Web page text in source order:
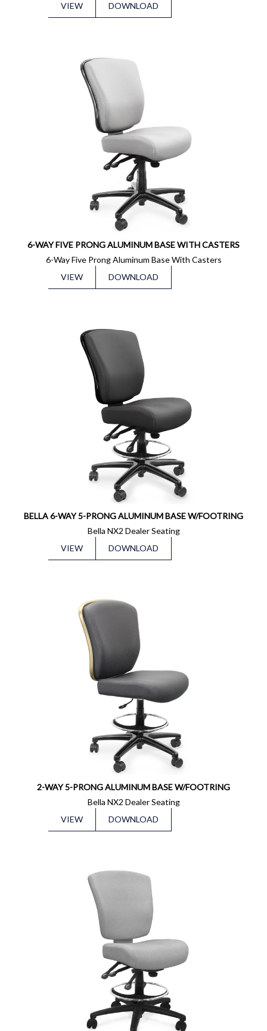
VIEW DOWNLOAD
6-WAY FIVE PRONG ALUMINUM BASE WITH CASTERS
6-Way Five Prong Aluminum Base With Casters
VIEW
DOWNLOAD
BELLA 6-WAY 5-PRONG ALUMINUM BASE W/FOOTRING
Bella NX2 Dealer Seating
VIEW
DOWNLOAD
2-WAY 5-PRONG ALUMINUM BASE W/FOOTRING
Bella NX2 Dealer Seating
VIEW
DOWNLOAD